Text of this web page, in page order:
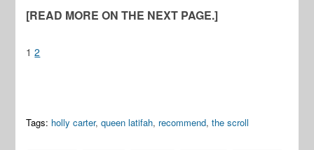
[READ MORE ON THE NEXT PAGE.]
1 2
Tags: holly carter,queen latifah, recommend,the scroll